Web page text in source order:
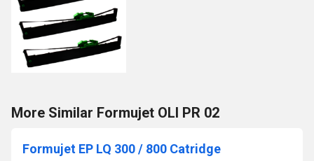
More Similar Formujet OLI PR 02
Formujet EP LQ 300 / 800 Catridge